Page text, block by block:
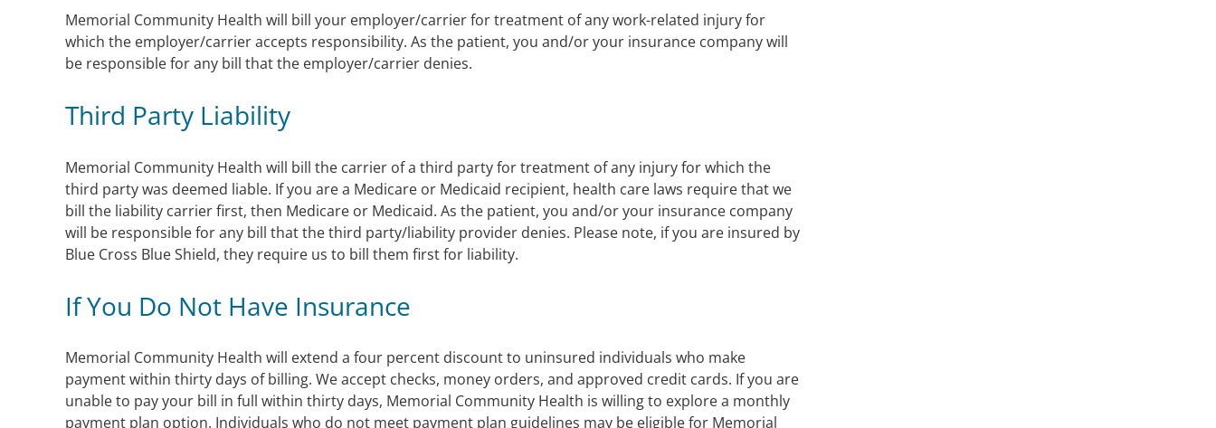
Memorial Community Health will bill your employer/carrier for treatment of any work-related injury for
which the employer/carrier accepts responsibility. As the patient, you and/or your insurance company will
be responsible for any bill that the employer/carrier denies.
Third Party Liability
Memorial Community Health will bill the carrier of a third party for treatment of any injury for which the
third party was deemed liable. If you are a Medicare or Medicaid recipient, health care laws require that we
bill the liability carrier first, then Medicare or Medicaid. As the patient, you and/or your insurance company
will be responsible for any bill that the third party/liability provider denies. Please note, if you are insured by
Blue Cross Blue Shield, they require us to bill them first for liability.
If You Do Not Have Insurance
Memorial Community Health will extend a four percent discount to uninsured individuals who make
payment within thirty days of billing. We accept checks, money orders, and approved credit cards. If you are
unable to pay your bill in full within thirty days, Memorial Community Health is willing to explore a monthly
payment plan option. Individuals who do not meet payment plan guidelines may be eligible for Memorial